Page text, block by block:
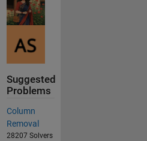
Suggested
Problems
Column
Removal
28207 Solvers